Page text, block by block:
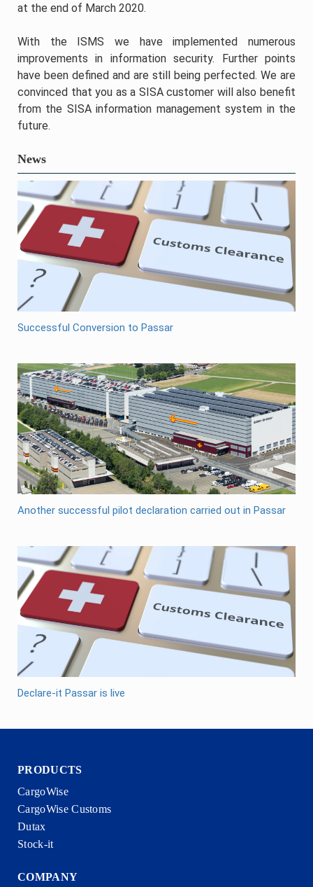
at the end of March 2020.
With the ISMS we have implemented numerous
improvements in information security. Further points
have been defined and are still being perfected. We are
convinced that you as a SISA customer will also benefit
from the SISA information management system in the
future.
News
Successful Conversion to Passar
Another successful pilot declaration carried out in Passar
Declare-it Passar is live
PRODUCTS
CargoWise
CargoWise Customs
Dutax
Stock-it
COMPANY